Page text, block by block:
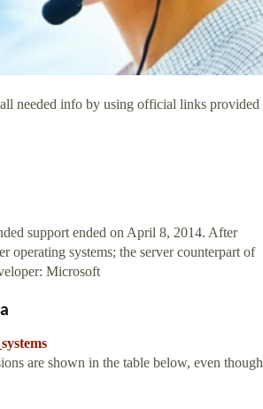
needed info by using official links provided
support ended on April 8, 2014. After
operating systems; the server counterpart of
Microsoft
are shown in the table below, even though